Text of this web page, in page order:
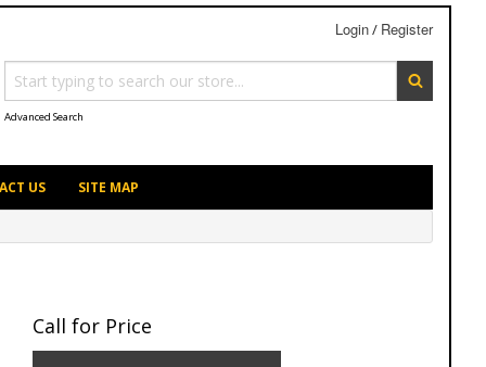
Login/ Register
Advanced Search
US SITE MAP
Call for Price